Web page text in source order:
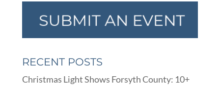
RECENT POSTS
Christmas Light Shows Forsyth County: 10+